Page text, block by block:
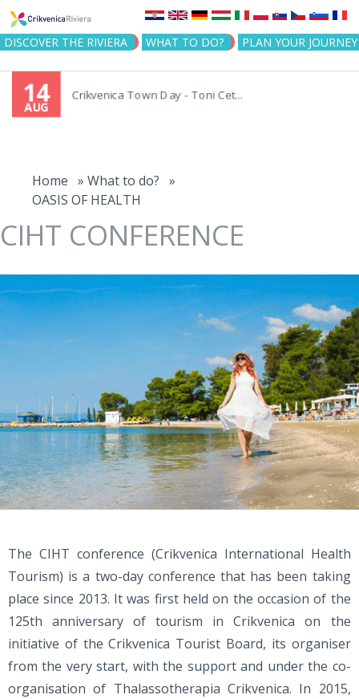
Jump to navigation
DISCOVER THE RIVIERA WHAT TO DO? PLAN YOUR JOURNEY
14
AUG
Crikvenica Town Day - Toni Cet...
Home » What to do? »
OASIS OF HEALTH
CIHT CONFERENCE
The CIHT conference (Crikvenica International Health
Tourism) is a two-day conference that has been taking
place since 2013. It was first held on the occasion of the
125th anniversary of tourism in Crikvenica on the
initiative of the Crikvenica Tourist Board, its organiser
from the very start, with the support and under the co-
organisation of Thalassotherapia Crikvenica. In 2015,